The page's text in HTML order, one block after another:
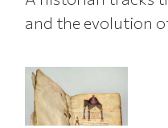
and the evolution